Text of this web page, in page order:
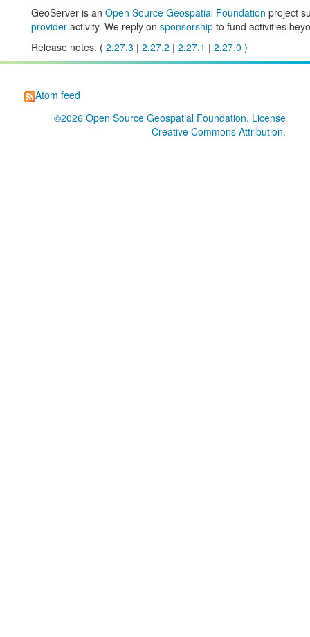
GeoServer is an Open Source Geospatial Foundation project
provideractivity. We reply on sponsorshipto fund activities
Release notes: ( 2.27.3 | 2.27.2 | 2.27.1 | 2.27.0 )
Atom feed
©2026 Open Source Geospatial Foundation. License
Creative Commons Attribution.